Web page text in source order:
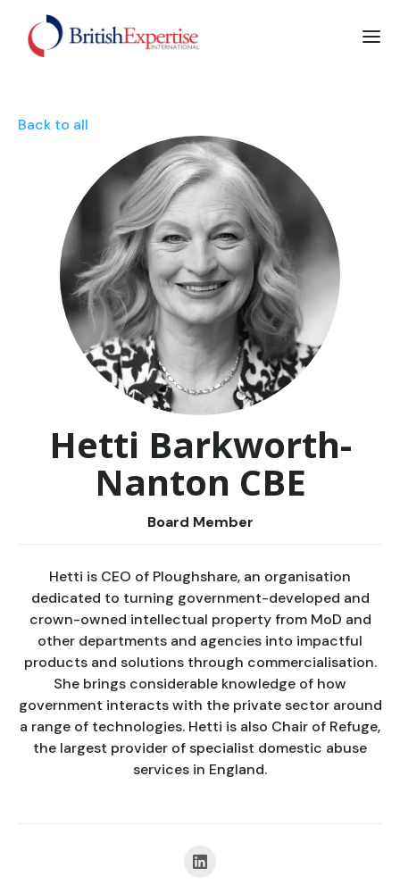
Back to all
Hetti Barkworth-
Nanton CBE
Board Member
Hetti is CEO of Ploughshare, an organisation
dedicated to turning government-developed and
crown-owned intellectual property from MoD and
other departments and agencies into impactful
products and solutions through commercialisation.
She brings considerable knowledge of how
government interacts with the private sector around
a range of technologies. Hetti is also Chair of Refuge,
the largest provider of specialist domestic abuse
services in England.